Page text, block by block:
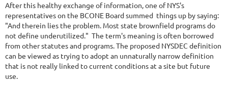
After this healthy exchange of information, one of NYS's
representatives on the BCONE Board summed things up by saying:
"And therein lies the problem. Most state brownfield programs do
not define underutilized." The term's meaning is often borrowed
from other statutes and programs. The proposed NYSDEC definition
can be viewed as trying to adopt an unnaturally narrow definition
that is not really linked to current conditions at a site but future
use.